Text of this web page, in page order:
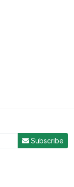
Subscribe